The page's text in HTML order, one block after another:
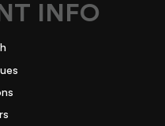
INFO